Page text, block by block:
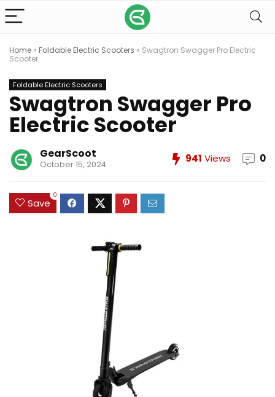
Home » Foldable Electric Scooters » Swagtron Swagger Pro Electric
Scooter
Foldable Electric Scooters
Swagtron Swagger Pro
Electric Scooter
GearScoot
October 15, 2024 941 Views 0
Save
0